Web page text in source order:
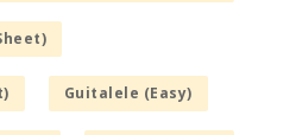
Guitalele (Easy)